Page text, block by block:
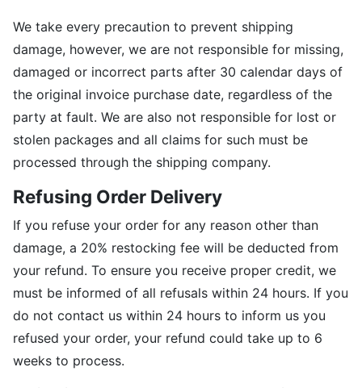
We take every precaution to prevent shipping
damage, however, we are not responsible for missing,
damaged or incorrect parts after 30 calendar days of
the original invoice purchase date, regardless of the
party at fault. We are also not responsible for lost or
stolen packages and all claims for such must be
processed through the shipping company.
Refusing Order Delivery
If you refuse your order for any reason other than
damage, a 20% restocking fee will be deducted from
your refund. To ensure you receive proper credit, we
must be informed of all refusals within 24 hours. If you
do not contact us within 24 hours to inform us you
refused your order, your refund could take up to 6
weeks to process.